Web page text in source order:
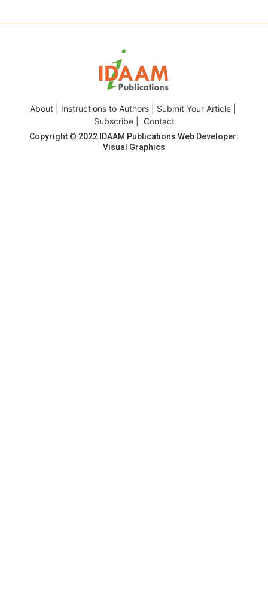
About| Instructions to Authors| Submit Your Article|
Subscribe| Contact
Copyright © 2022 IDAAM Publications Web Developer:
Visual Graphics